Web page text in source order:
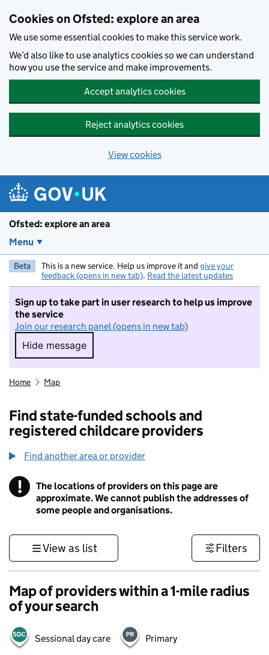
Cookies on Ofsted: explore an area
We use some essential cookies to make this service work.
We’d also like to use analytics cookies so we can understand
how you use the service and make improvements.
Accept analytics cookies
Reject analytics cookies
View cookies
Ofsted: explore an area
Menu
Beta This is a new service. Help us improve it and give your
feedback (opens in new tab). Read the latest updates
Sign up to take part in user research to help us improve
the service
Join our research panel (opens in new tab)
Hide message
Hide message. I do not want to take part in
Home Map
Find state-funded schools and
registered childcare providers
Find another area or provider
! Information
The locations of providers on this page are
approximate. We cannot publish the addresses of
some people and organisations.
View as list Filters
Map of providers within a 1-mile radius
of your search
Sessional day care Primary